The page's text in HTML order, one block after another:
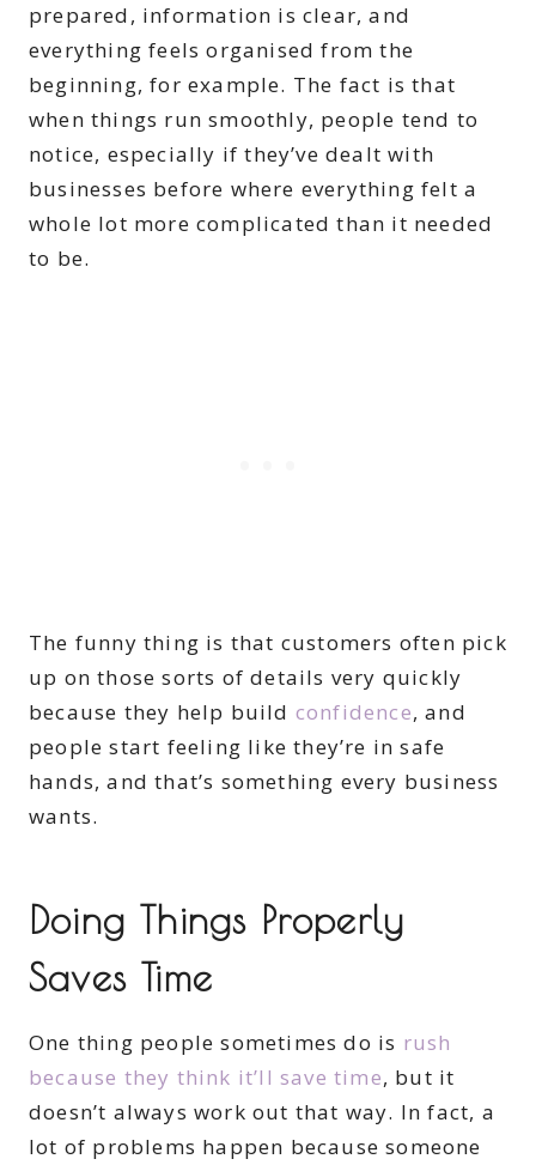
prepared, information is clear, and
everything feels organised from the
beginning, for example. The fact is that
when things run smoothly, people tend to
notice, especially if they’ve dealt with
businesses before where everything felt a
whole lot more complicated than it needed
to be.
The funny thing is that customers often pick
up on those sorts of details very quickly
because they help build confidence, and
people start feeling like they’re in safe
hands, and that’s something every business
wants.
Doing Things Properly
Saves Time
One thing people sometimes do is rush
because they think it’ll save time, but it
doesn’t always work out that way. In fact, a
lot of problems happen because someone